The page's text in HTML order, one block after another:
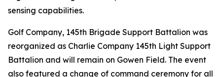
sensing capabilities.
Golf Company, 145th Brigade Support Battalion was
reorganized as Charlie Company 145th Light Support
Battalion and will remain on Gowen Field. The event
also featured a change of command ceremony for all